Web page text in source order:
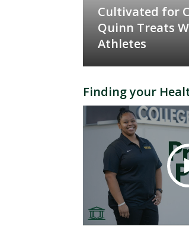
Cultivated for
Quinn Treats
Athletes
Finding your